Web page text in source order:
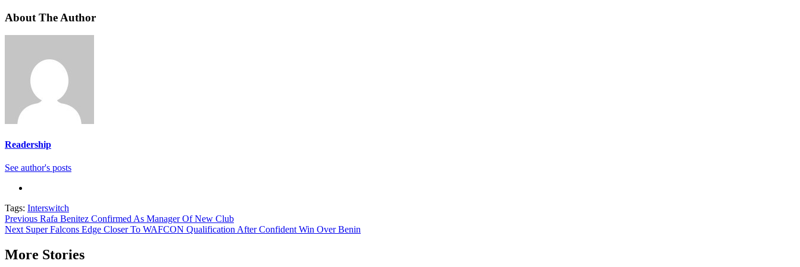
About The Author
Readership
See author's posts
Tags: Interswitch
Continue
Reading
Previous Rafa Benitez Confirmed As Manager Of New Club
Next Super Falcons Edge Closer To WAFCON Qualification After Confident Win Over Benin
More Stories